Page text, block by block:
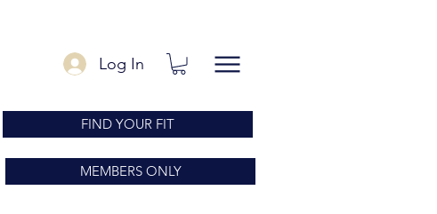
Log In
FIND YOUR FIT
MEMBERS ONLY